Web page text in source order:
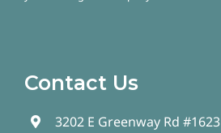
Contact Us
3202 E Greenway Rd #1623